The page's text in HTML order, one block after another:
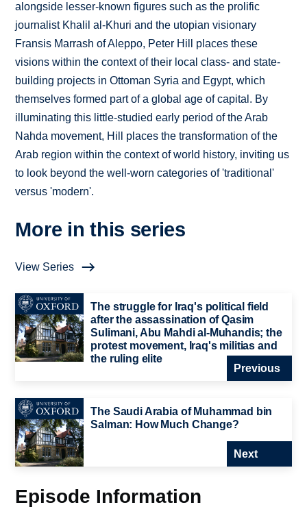
alongside lesser-known figures such as the prolific
journalist Khalil al-Khuri and the utopian visionary
Fransis Marrash of Aleppo, Peter Hill places these
visions within the context of their local class- and state-
building projects in Ottoman Syria and Egypt, which
themselves formed part of a global age of capital. By
illuminating this little-studied early period of the Arab
Nahda movement, Hill places the transformation of the
Arab region within the context of world history, inviting us
to look beyond the well-worn categories of 'traditional'
versus 'modern'.
More in this series
View Series
The struggle for Iraq's political field
after the assassination of Qasim
Sulimani, Abu Mahdi al-Muhandis; the
protest movement, Iraq's militias and
the ruling elite
Previous
The Saudi Arabia of Muhammad bin
Salman: How Much Change?
Next
Episode Information